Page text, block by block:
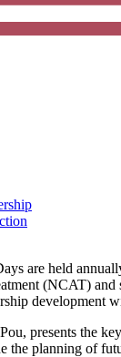
are held
(NCAT) and
development
presents the
the planning of